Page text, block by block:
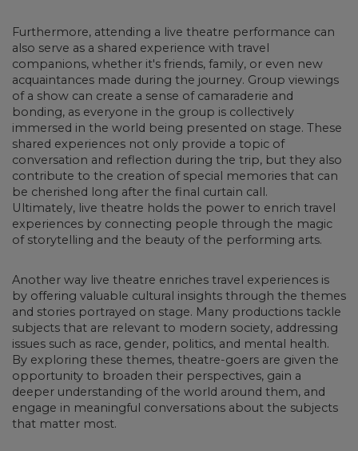
Furthermore, attending a live theatre performance can
also serve as a shared experience with travel
companions, whether it's friends, family, or even new
acquaintances made during the journey. Group viewings
of a show can create a sense of camaraderie and
bonding, as everyone in the group is collectively
immersed in the world being presented on stage. These
shared experiences not only provide a topic of
conversation and reflection during the trip, but they also
contribute to the creation of special memories that can
be cherished long after the final curtain call.
Ultimately, live theatre holds the power to enrich travel
experiences by connecting people through the magic
of storytelling and the beauty of the performing arts.
Another way live theatre enriches travel experiences is
by offering valuable cultural insights through the themes
and stories portrayed on stage. Many productions tackle
subjects that are relevant to modern society, addressing
issues such as race, gender, politics, and mental health.
By exploring these themes, theatre-goers are given the
opportunity to broaden their perspectives, gain a
deeper understanding of the world around them, and
engage in meaningful conversations about the subjects
that matter most.